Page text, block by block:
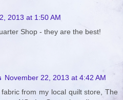
2013 at 1:50 AM
Shop - they are the best!
November 22, 2013 at 4:42 AM
from my local quilt store, The